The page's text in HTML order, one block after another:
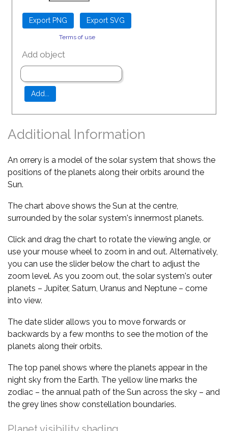
Terms of use
Add object
Additional Information
An orrery is a model of the solar system that shows the
positions of the planets along their orbits around the
Sun.
The chart above shows the Sun at the centre,
surrounded by the solar system's innermost planets.
Click and drag the chart to rotate the viewing angle, or
use your mouse wheel to zoom in and out. Alternatively,
you can use the slider below the chart to adjust the
zoom level. As you zoom out, the solar system's outer
planets – Jupiter, Saturn, Uranus and Neptune – come
into view.
The date slider allows you to move forwards or
backwards by a few months to see the motion of the
planets along their orbits.
The top panel shows where the planets appear in the
night sky from the Earth. The yellow line marks the
zodiac – the annual path of the Sun across the sky – and
the grey lines show constellation boundaries.